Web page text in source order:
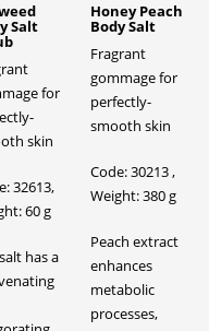
Salt
for
skin
32613,
60 g
has a
Honey Peach
Body Salt
Fragrant
gommage for
perfectly-
smooth skin
Code: 30213 ,
Weight: 380 g
Peach extract
enhances
metabolic
processes,